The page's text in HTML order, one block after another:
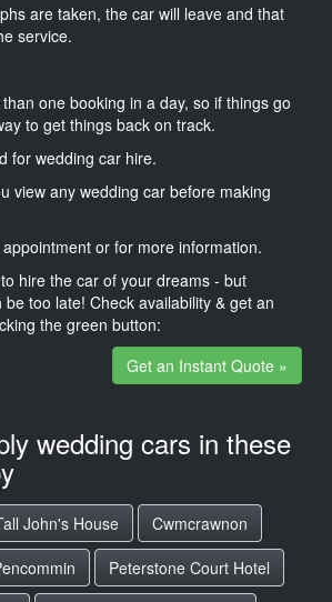
are taken, the car will leave and that
service.
one booking in a day, so if things go
to get things back on track.
for wedding car hire.
view any wedding car before making
or for more information.
hire the car of your dreams - but
too late! Check availability & get an
the green button:
Get an Instant Quote »
wedding cars in these
John's House
Cwmcrawnon
Peterstone Court Hotel